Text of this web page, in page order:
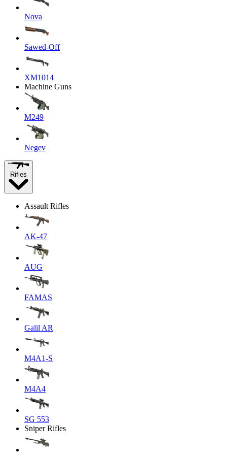
Nova
Sawed-Off
XM1014
Machine Guns
M249
Negev
Rifles
Assault Rifles
AK-47
AUG
FAMAS
Galil AR
M4A1-S
M4A4
SG 553
Sniper Rifles